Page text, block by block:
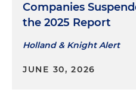
Companies
the 2025 Report
Holland & Knight Alert
JUNE 30, 2026